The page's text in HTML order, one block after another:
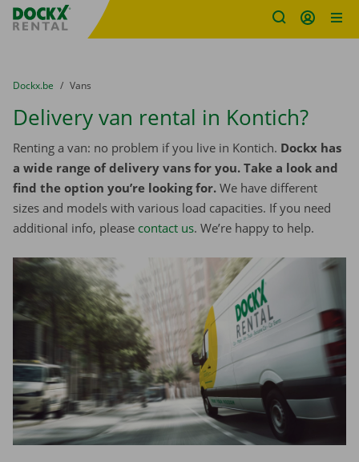
Fratello DEMO
You are here:
from
Dockx.be to
Vans
Delivery van rental in Kontich?
Renting a van: no problem if you live in Kontich. Dockx has
a wide range of delivery vans for you. Take a look and
find the option you’re looking for. We have different
sizes and models with various load capacities. If you need
additional info, please contact us. We’re happy to help.